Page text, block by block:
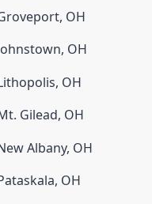
, OH
, OH
, OH
Gilead, OH
Albany, OH
, OH